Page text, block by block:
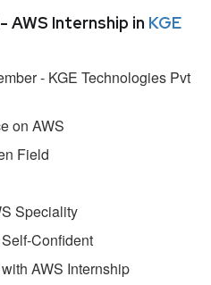
AWS Internship in KGE
- KGE Technologies Pvt
on AWS
Field
Speciality
Confident
AWS Internship